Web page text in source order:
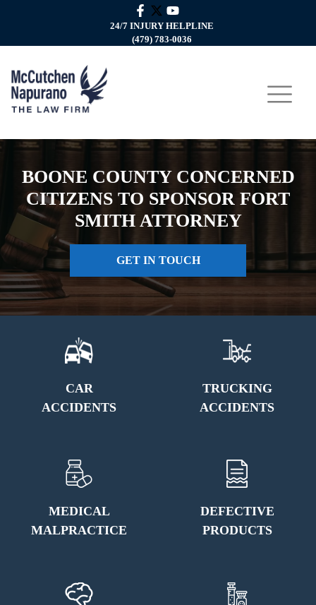
24/7 INJURY HELPLINE
(479) 783-0036
BOONE COUNTY CONCERNED
CITIZENS TO SPONSOR FORT
SMITH ATTORNEY
GET IN TOUCH
CAR
ACCIDENTS
TRUCKING
ACCIDENTS
MEDICAL
MALPRACTICE
DEFECTIVE
PRODUCTS